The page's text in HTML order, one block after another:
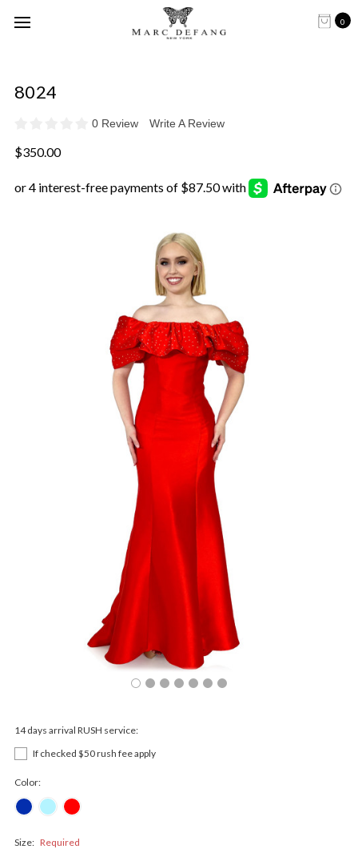
0
8024
0 Review Write A Review
$350.00
14 days arrival RUSH service:
If checked $50 rush fee apply
Color:
Size: Required